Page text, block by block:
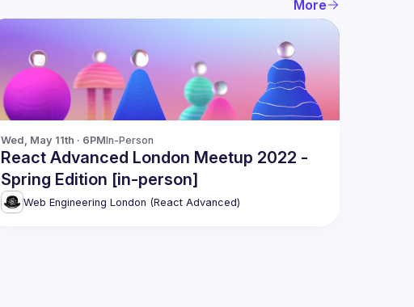
More
Wed, May 11th · 6PMIn-Person
React Advanced London Meetup 2022 -
Spring Edition [in-person]
Web Engineering London (React Advanced)